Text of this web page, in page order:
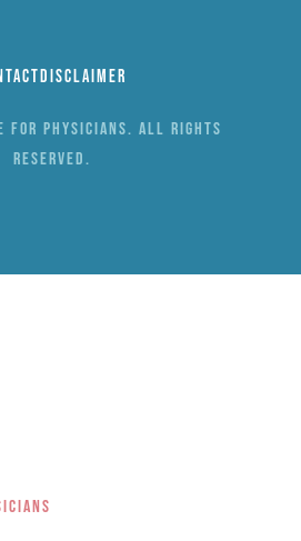
Disclaimer
for Physicians. All rights
reserved.